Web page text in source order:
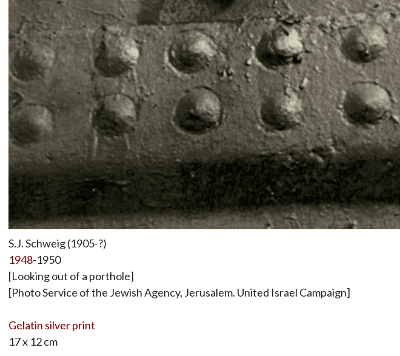
S.J. Schweig (1905-?)
1948-1950
[Looking out of a porthole]
[Photo Service of the Jewish Agency, Jerusalem. United Israel Campaign]
Gelatin silver print
17 x 12 cm